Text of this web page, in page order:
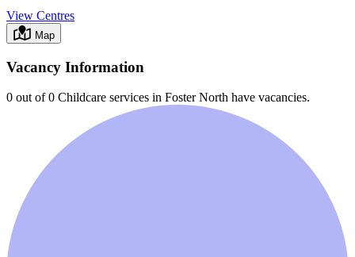
View Centres
Map
Vacancy Information
0 out of 0 Childcare services in Foster North have vacancies.